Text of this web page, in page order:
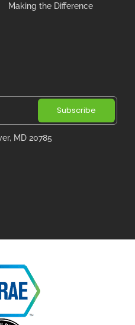
Making the Difference
Subscribe
MD 20785